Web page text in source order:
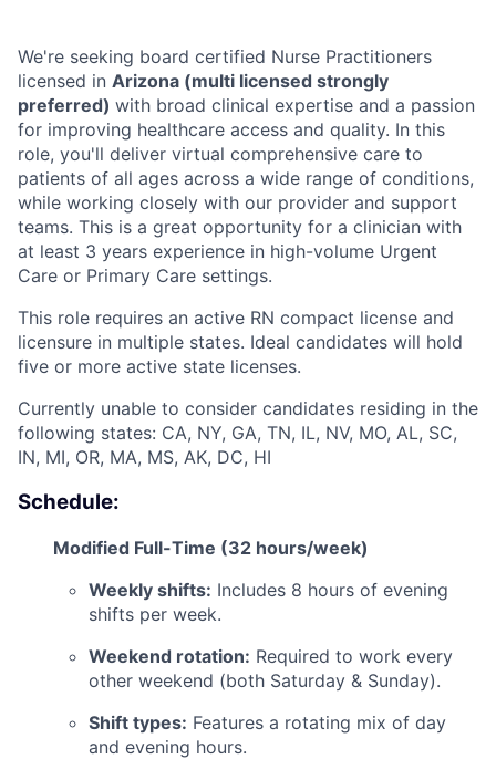
We're seeking board certified Nurse Practitioners
licensed in Arizona (multi licensed strongly
preferred) with broad clinical expertise and a passion
for improving healthcare access and quality. In this
role, you'll deliver virtual comprehensive care to
patients of all ages across a wide range of conditions,
while working closely with our provider and support
teams. This is a great opportunity for a clinician with
at least 3 years experience in high-volume Urgent
Care or Primary Care settings.
This role requires an active RN compact license and
licensure in multiple states. Ideal candidates will hold
five or more active state licenses.
Currently unable to consider candidates residing in the
following states: CA, NY, GA, TN, IL, NV, MO, AL, SC,
IN, MI, OR, MA, MS, AK, DC, HI
Schedule:
Modified Full-Time (32 hours/week)
Weekly shifts: Includes 8 hours of evening
shifts per week.
Weekend rotation: Required to work every
other weekend (both Saturday & Sunday).
Shift types: Features a rotating mix of day
and evening hours.